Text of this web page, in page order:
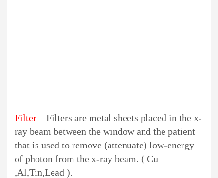
Filter– Filters are metal sheets placed in the x-
ray beam between the window and the patient
that is used to remove (attenuate) low-energy
of photon from the x-ray beam. ( Cu
,Al,Tin,Lead ).